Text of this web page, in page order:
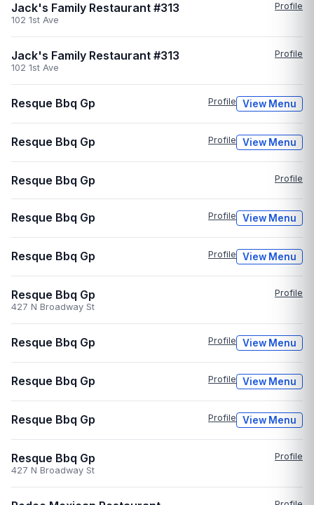
Jack's Family Restaurant #313
Profile
102 1st Ave
Jack's Family Restaurant #313
Profile
102 1st Ave
Resque Bbq Gp Profile View Menu
Resque Bbq Gp Profile View Menu
Resque Bbq Gp Profile
Resque Bbq Gp Profile View Menu
Resque Bbq Gp Profile View Menu
Resque Bbq Gp
Profile
427 N Broadway St
Resque Bbq Gp Profile View Menu
Resque Bbq Gp Profile View Menu
Resque Bbq Gp Profile View Menu
Resque Bbq Gp
Profile
427 N Broadway St